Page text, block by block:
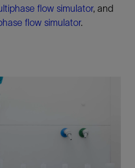
flow simulator, and
flow simulator.